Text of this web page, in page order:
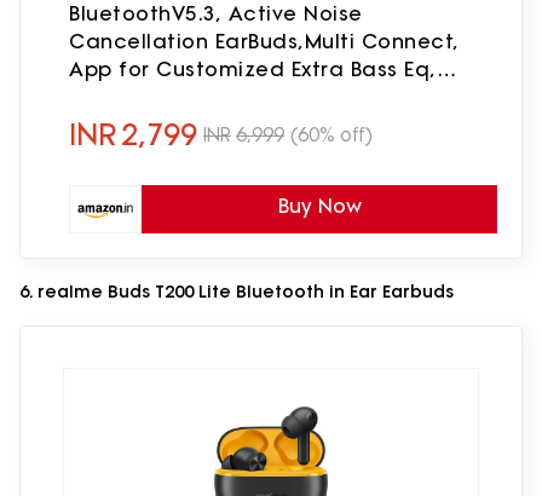
BluetoothV5.3, Active Noise
Cancellation EarBuds,Multi Connect,
App for Customized Extra Bass Eq,
Playback, Fast Pair, 4 Mics,IP54(Black)
INR2,799 INR 6,999 (60% off)
Buy Now
6. realme Buds T200 Lite Bluetooth in Ear Earbuds